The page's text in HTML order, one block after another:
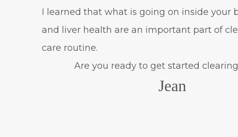
I learned that what is going on inside your
and liver health are an important part of
care routine.
Are you ready to get started clearing
Jean